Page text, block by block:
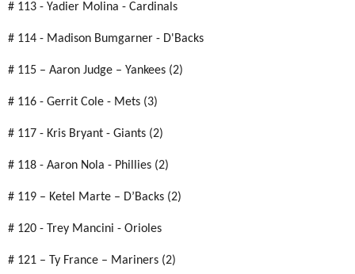
# 113 - Yadier Molina - Cardinals
# 114 - Madison Bumgarner - D'Backs
# 115 – Aaron Judge – Yankees (2)
# 116 - Gerrit Cole - Mets (3)
# 117 - Kris Bryant - Giants (2)
# 118 - Aaron Nola - Phillies (2)
# 119 – Ketel Marte – D’Backs (2)
# 120 - Trey Mancini - Orioles
# 121 – Ty France – Mariners (2)